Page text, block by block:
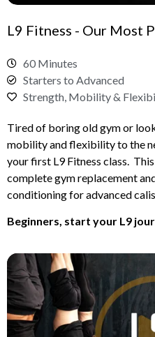
L9 Fitness - Our Most
60 Minutes
Starters to Advanced
Strength, Mobility &
Tired of boring old gym or
mobility and flexibility to the
your first L9 Fitness class.
complete gym replacement
conditioning for advanced
Beginners, start your L9